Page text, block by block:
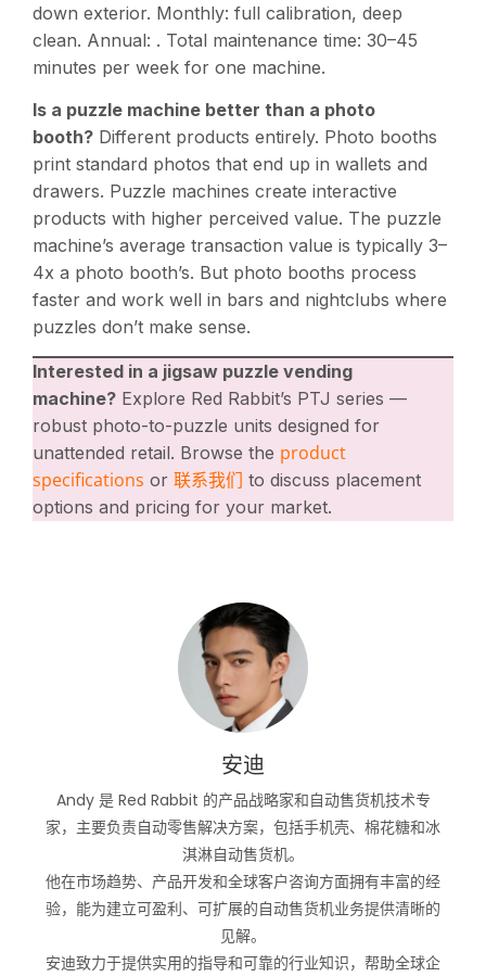
down exterior. Monthly: full calibration, deep
clean. Annual: . Total maintenance time: 30–45
minutes per week for one machine.
Is a puzzle machine better than a photo
booth? Different products entirely. Photo booths
print standard photos that end up in wallets and
drawers. Puzzle machines create interactive
products with higher perceived value. The puzzle
machine’s average transaction value is typically 3–
4x a photo booth’s. But photo booths process
faster and work well in bars and nightclubs where
puzzles don’t make sense.
Interested in a jigsaw puzzle vending
machine? Explore Red Rabbit’s PTJ series —
robust photo-to-puzzle units designed for
unattended retail. Browse the product
specifications or 联系我们 to discuss placement
options and pricing for your market.
安迪
Andy 是 Red Rabbit 的产品战略家和自动售货机技术专
家，主要负责自动零售解决方案，包括手机壳、棉花糖和冰
淇淋自动售货机。
他在市场趋势、产品开发和全球客户咨询方面拥有丰富的经
验，能为建立可盈利、可扩展的自动售货机业务提供清晰的
见解。
安迪致力于提供实用的指导和可靠的行业知识，帮助全球企